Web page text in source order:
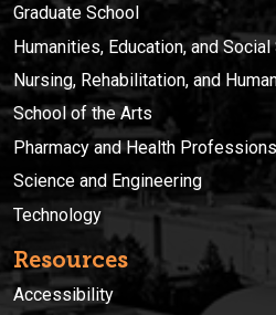
Graduate School
Humanities, Education, and
Nursing, Rehabilitation, and
School of the Arts
Pharmacy and Health Professions
Science and Engineering
Technology
Resources
Accessibility